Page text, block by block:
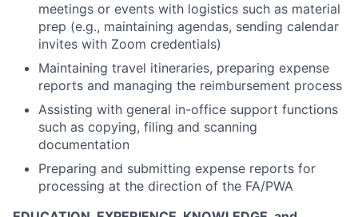
meetings or events with logistics such as material
prep (e.g., maintaining agendas, sending calendar
invites with Zoom credentials)
Maintaining travel itineraries, preparing expense
reports and managing the reimbursement process
Assisting with general in-office support functions
such as copying, filing and scanning
documentation
Preparing and submitting expense reports for
processing at the direction of the FA/PWA